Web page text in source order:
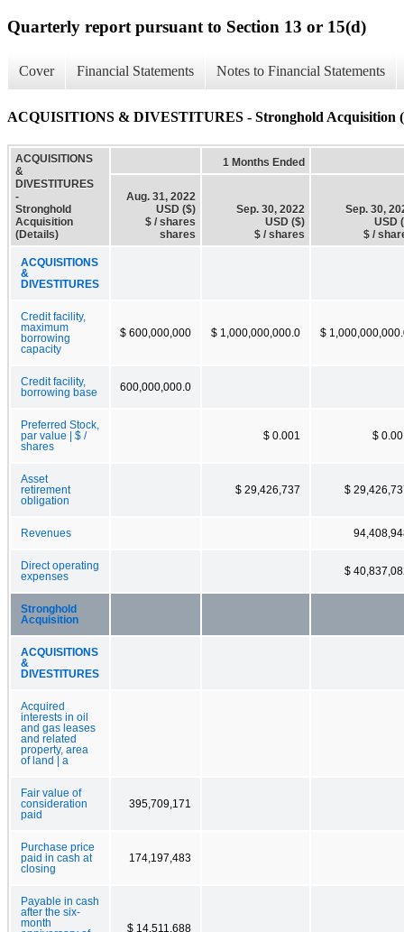
Quarterly report pursuant to Section 13 or 15(d)
Cover Financial Statements Notes to Financial Statements
ACQUISITIONS & DIVESTITURES - Stronghold Acquisition
ACQUISITIONS
&
DIVESTITURES
-
Stronghold
Acquisition
(Details)
1 Months Ended
Aug. 31, 2022
USD ($)
$ / shares
shares
Sep. 30, 2022
USD ($)
$ / shares
Sep. 30,
USD
$ /
ACQUISITIONS
&
DIVESTITURES
Credit facility,
maximum
borrowing
capacity
$ 600,000,000 $ 1,000,000,000.0 $
Credit facility,
borrowing base
600,000,000.0
Preferred Stock,
par value | $ /
shares
$ 0.001 $
Asset
retirement
obligation
$ 29,426,737 $
Revenues
Direct operating
expenses
$
Stronghold
Acquisition
ACQUISITIONS
&
DIVESTITURES
Acquired
interests in oil
and gas leases
and related
property, area
of land | a
Fair value of
consideration
paid
395,709,171
Purchase price
paid in cash at
closing
174,197,483
Payable in cash
after the six-
month
$ 14,511,688